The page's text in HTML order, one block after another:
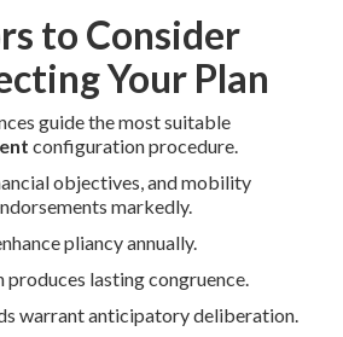
to Consider
Your Plan
guide the most suitable
configuration procedure.
objectives, and mobility
markedly.
pliancy annually.
lasting congruence.
warrant anticipatory deliberation.